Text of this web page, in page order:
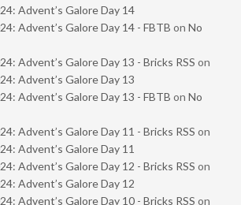
Advent’s Galore Day 14
Advent’s Galore Day 14 - FBTB on No
Advent’s Galore Day 13 - Bricks RSS on
Advent’s Galore Day 13
Advent’s Galore Day 13 - FBTB on No
Advent’s Galore Day 11 - Bricks RSS on
Advent’s Galore Day 11
Advent’s Galore Day 12 - Bricks RSS on
Advent’s Galore Day 12
Advent’s Galore Day 10 - Bricks RSS on